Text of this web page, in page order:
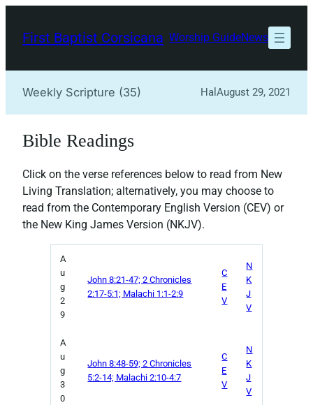
content
First Baptist Corsicana Worship GuideNews
Weekly Scripture (35) Hal August 29, 2021
Bible Readings
Click on the verse references below to read from New
Living Translation; alternatively, you may choose to
read from the Contemporary English Version (CEV) or
the New King James Version (NKJV).
A
u
g
2
9
John 8:21-47; 2 Chronicles
2:17-5:1; Malachi 1:1-2:9
C
E
V
N
K
J
V
A
u
g
3
0
John 8:48-59; 2 Chronicles
5:2-14; Malachi 2:10-4:7
C
E
V
N
K
J
V